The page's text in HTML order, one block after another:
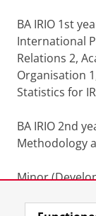
r
c
h
P
o
r
a
l
BA IRIO 1st
International
Relations 2,
Organisation
Statistics for IR
BA IRIO 2nd
Methodology
Minor